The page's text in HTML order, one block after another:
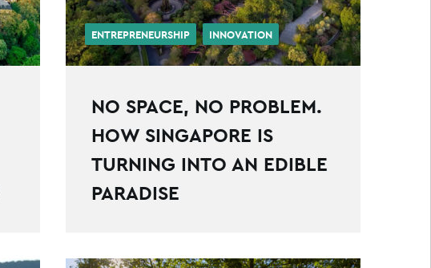
ENTREPRENEURSHIP INNOVATION
NO SPACE, NO PROBLEM.
HOW SINGAPORE IS
TURNING INTO AN EDIBLE
PARADISE